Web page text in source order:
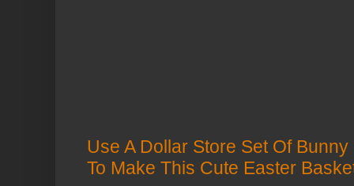
Use A Dollar Store Set Of
To Make This Cute Easter